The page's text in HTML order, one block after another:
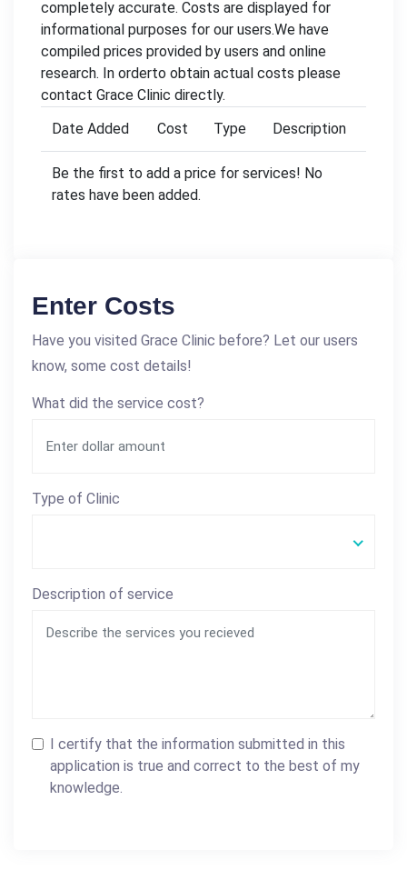
completely accurate. Costs are displayed for
informational purposes for our users.We have
compiled prices provided by users and online
research. In orderto obtain actual costs please
contact Grace Clinic directly.
Date Added
Cost Type Description
Be the first to add a price for services! No
rates have been added.
Enter Costs
Have you visited Grace Clinic before? Let our users
know, some cost details!
What did the service cost?
Type of Clinic
Description of service
I certify that the information submitted in this
application is true and correct to the best of my
knowledge.